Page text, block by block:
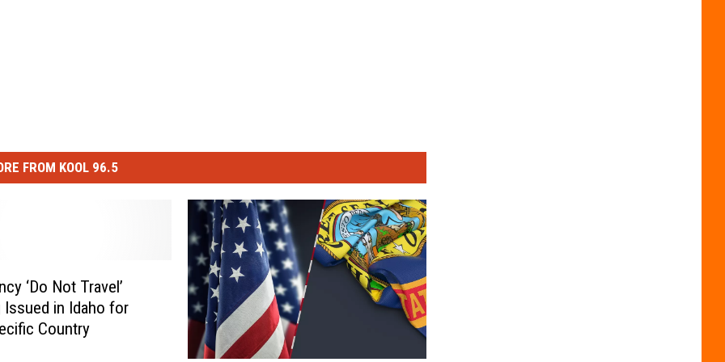
FROM KOOL 96.5
‘Do Not Travel’
Issued in Idaho for
Country